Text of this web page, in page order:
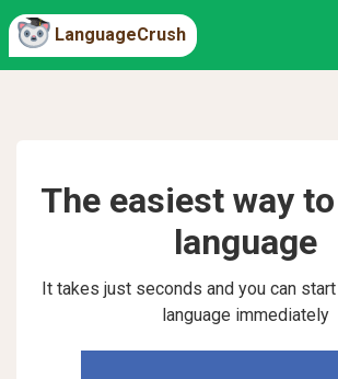
LanguageCrush
The easiest way
language
It takes just seconds and you can
language immediately